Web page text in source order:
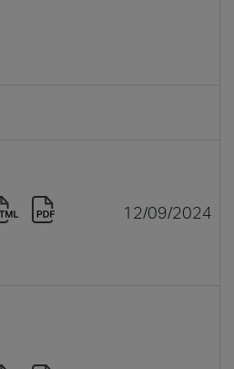
12/09/2024